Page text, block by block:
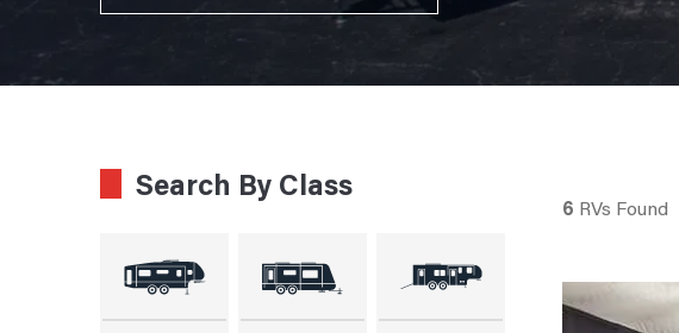
Search By Class
6 RVs Found